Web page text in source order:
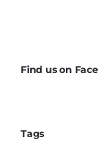
Find us on
Tags